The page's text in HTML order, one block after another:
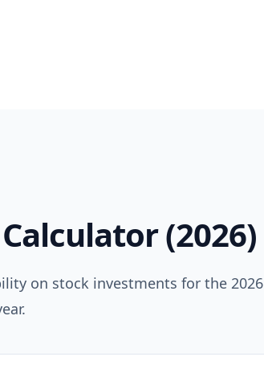
(2026)
on stock investments for the 2026